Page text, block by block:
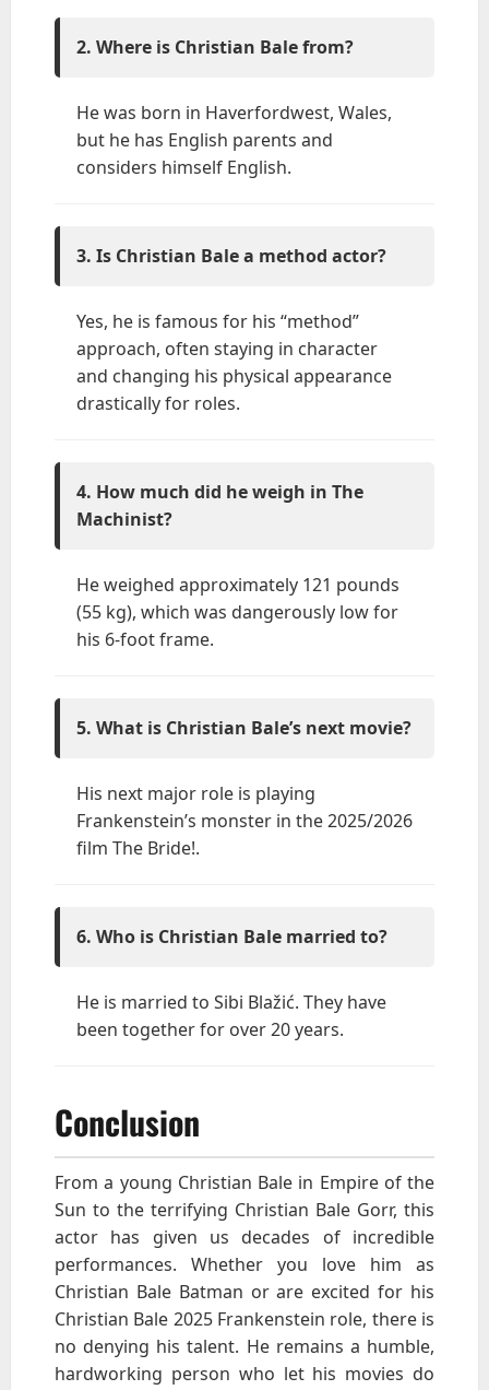
2. Where is Christian Bale from?
He was born in Haverfordwest, Wales,
but he has English parents and
considers himself English.
3. Is Christian Bale a method actor?
Yes, he is famous for his “method”
approach, often staying in character
and changing his physical appearance
drastically for roles.
4. How much did he weigh in The
Machinist?
He weighed approximately 121 pounds
(55 kg), which was dangerously low for
his 6-foot frame.
5. What is Christian Bale’s next movie?
His next major role is playing
Frankenstein’s monster in the 2025/2026
film The Bride!.
6. Who is Christian Bale married to?
He is married to Sibi Blažić. They have
been together for over 20 years.
Conclusion
From a young Christian Bale in Empire of the
Sun to the terrifying Christian Bale Gorr, this
actor has given us decades of incredible
performances. Whether you love him as
Christian Bale Batman or are excited for his
Christian Bale 2025 Frankenstein role, there is
no denying his talent. He remains a humble,
hardworking person who let his movies do